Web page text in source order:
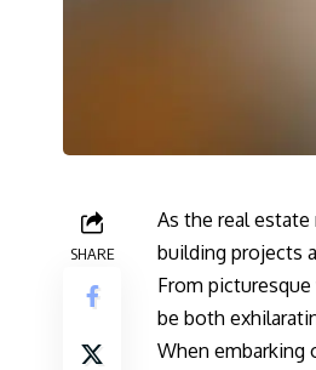
SHARE
As the real
building projects
From
be both
When embarking